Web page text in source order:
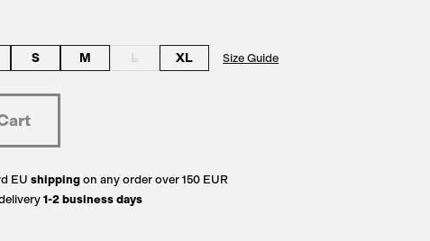
S M L XL Size Guide
EUshipping on any order over 150 EUR
1-2 business days